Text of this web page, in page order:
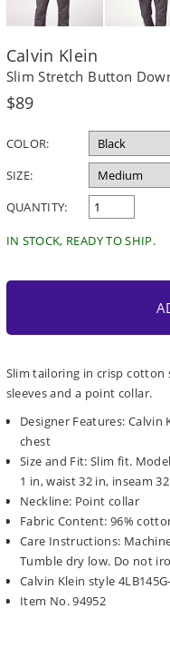
Calvin Klein
Slim Stretch Button
Regular
$89
COLOR:
SIZE:
QUANTITY:
IN STOCK, READY TO SHIP.
Slim tailoring in crisp
sleeves and a point collar.
Designer Features:
chest
Size and Fit: Slim fit.
1 in, waist 32 in, inseam
Neckline: Point collar
Fabric Content: 96%
Care Instructions:
Tumble dry low. Do not
Calvin Klein style
Item No. 94952